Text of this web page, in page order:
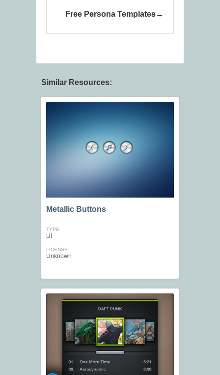
Free Persona Templates
Similar Resources:
Metallic Buttons
TYPE
UI
LICENSE
Unknown